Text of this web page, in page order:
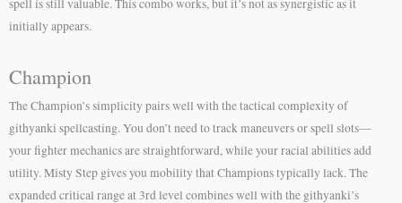
initially appears.
Champion
The Champion’s simplicity pairs well with the tactical complexity of
githyanki spellcasting. You don’t need to track maneuvers or spell slots—
your fighter mechanics are straightforward, while your racial abilities add
utility. Misty Step gives you mobility that Champions typically lack. The
expanded critical range at 3rd level combines well with the githyanki’s